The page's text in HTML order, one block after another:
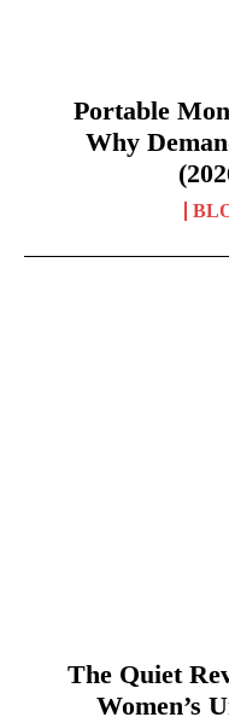
Portable
Why
The Quiet
Women’s